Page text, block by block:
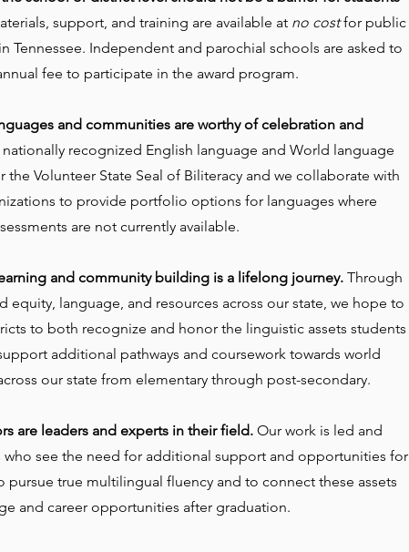
support, and training are available at no costfor public
Tennessee. Independent and parochial schools are asked to
fee to participate in the award program.
and communities are worthy of celebration and
recognized English language and World language
the Volunteer State Seal of Biliteracy and we collaborate with
to provide portfolio options for languages where
are not currently available.
and community building is a lifelong journey. Through
equity, language, and resources across our state, we hope to
to both recognize and honor the linguistic assets students
additional pathways and coursework towards world
our state from elementary through post-secondary.
are leaders and experts in their field. Our work is led and
who see the need for additional support and opportunities for
pursue true multilingual fluency and to connect these assets
and career opportunities after graduation.